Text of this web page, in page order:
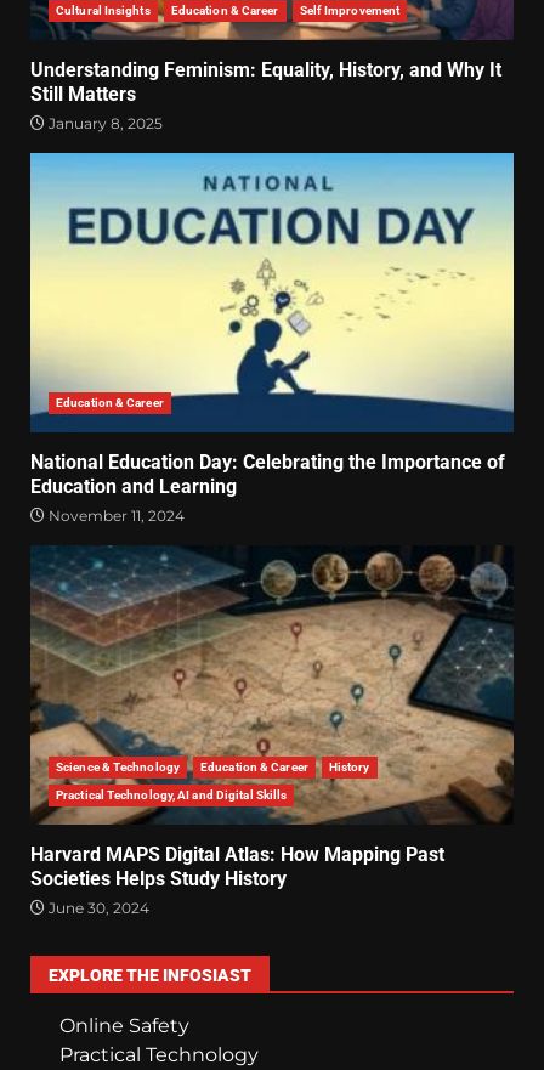
Cultural Insights Education & Career Self Improvement
Understanding Feminism: Equality, History, and Why It
Still Matters
January 8, 2025
Education & Career
National Education Day: Celebrating the Importance of
Education and Learning
November 11, 2024
Science & Technology Education & Career History
Practical Technology, AI and Digital Skills
Harvard MAPS Digital Atlas: How Mapping Past
Societies Helps Study History
June 30, 2024
EXPLORE THE INFOSIAST
Online Safety
Practical Technology